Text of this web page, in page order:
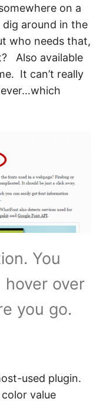
on a
around in the
who needs that,
Also available
It can’t really
You
over
you go.
used plugin.
value